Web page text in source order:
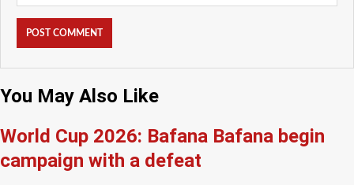
You May Also Like
World Cup 2026: Bafana Bafana begin
campaign with a defeat